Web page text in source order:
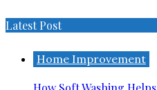
Latest Post
Home Improvement